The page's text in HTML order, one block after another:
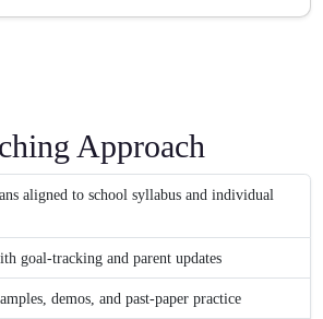
Approach
aligned to school syllabus and individual
goal-tracking and parent updates
demos, and past-paper practice